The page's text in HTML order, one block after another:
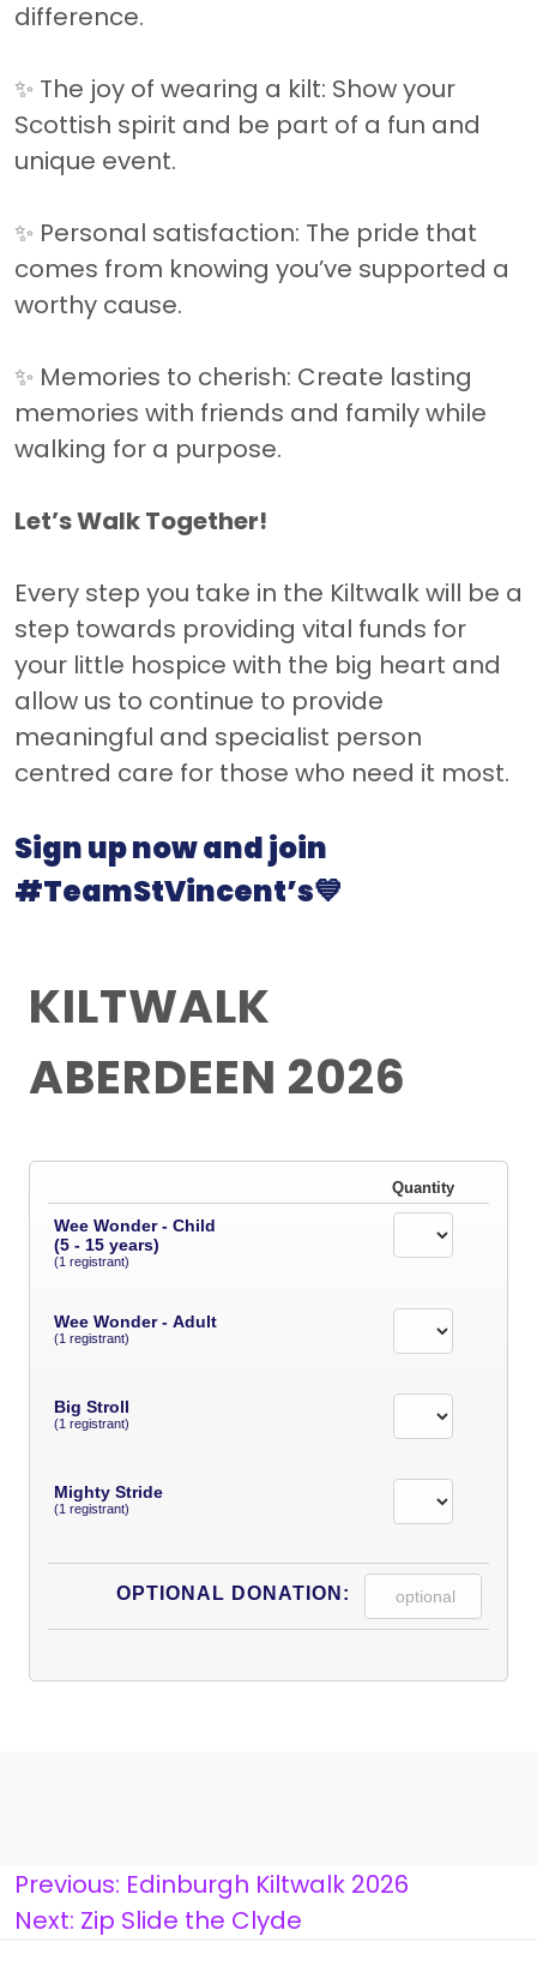
difference.
✨ The joy of wearing a kilt: Show your
Scottish spirit and be part of a fun and
unique event.
✨ Personal satisfaction: The pride that
comes from knowing you’ve supported a
worthy cause.
✨ Memories to cherish: Create lasting
memories with friends and family while
walking for a purpose.
Let’s Walk Together!
Every step you take in the Kiltwalk will be a
step towards providing vital funds for
your little hospice with the big heart and
allow us to continue to provide
meaningful and specialist person
centred care for those who need it most.
Sign up now and join
#TeamStVincent’s💙
KILTWALK
ABERDEEN 2026
Quantity
Wee Wonder - Child
(5 - 15 years)
(1 registrant)
Wee Wonder - Adult
(1 registrant)
Big Stroll
(1 registrant)
Mighty Stride
(1 registrant)
OPTIONAL DONATION:
Post
navigation
Previous: Edinburgh Kiltwalk 2026
Next: Zip Slide the Clyde